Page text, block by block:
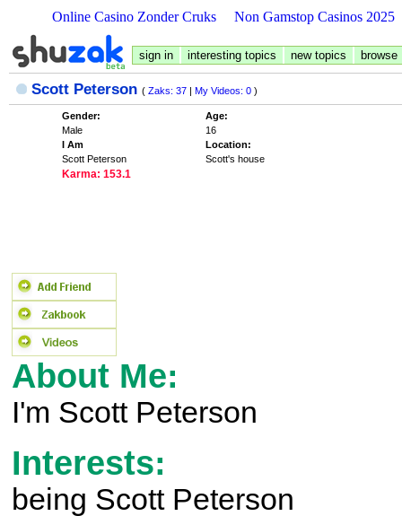
Online Casino Zonder Cruks Non Gamstop Casinos 2025
sign in interesting topics new topics browse
Scott Peterson ( Zaks: 37 | My Videos: 0 )
Gender:
Age:
Male
16
I Am
Location:
Scott Peterson
Scott's house
Karma: 153.1
About Me:
I'm Scott Peterson
Interests:
being Scott Peterson